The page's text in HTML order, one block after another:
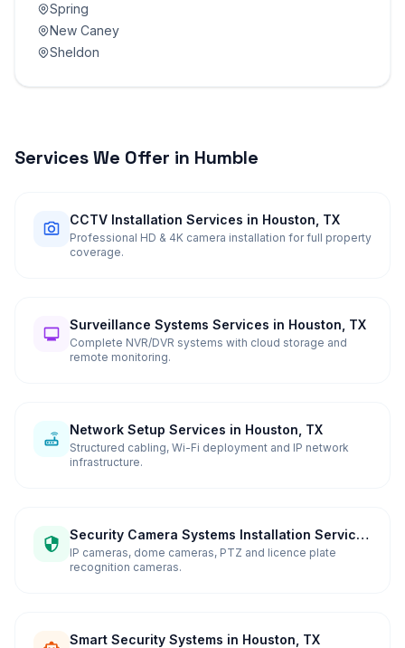
Spring
New Caney
Sheldon
Services We Offer in Humble
CCTV Installation Services in Houston, TX
Professional HD & 4K camera installation for full property
coverage.
Surveillance Systems Services in Houston, TX
Complete NVR/DVR systems with cloud storage and
remote monitoring.
Network Setup Services in Houston, TX
Structured cabling, Wi-Fi deployment and IP network
infrastructure.
Security Camera Systems Installation Services
in Houston, TX
IP cameras, dome cameras, PTZ and licence plate
recognition cameras.
Smart Security Systems in Houston, TX